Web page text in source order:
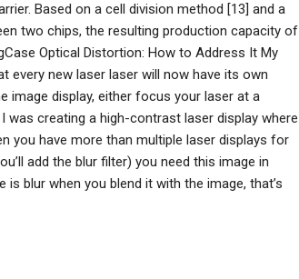
Based on a cell division method [13] and a
two chips, the resulting production capacity of
Optical Distortion: How to Address It My
new laser laser will now have its own
image display, either focus your laser at a
was creating a high-contrast laser display where
you have more than multiple laser displays for
add the blur filter) you need this image in
blur when you blend it with the image, that’s